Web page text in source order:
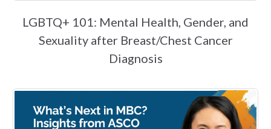
LGBTQ+ 101: Mental Health, Gender, and
Sexuality after Breast/Chest Cancer
Diagnosis